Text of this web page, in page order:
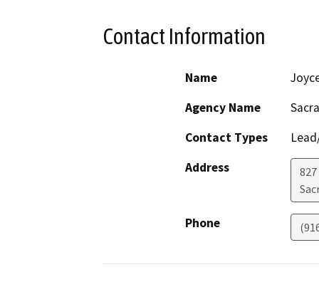
Contact Information
Name
Agency Name
Contact Types
Address
Phone